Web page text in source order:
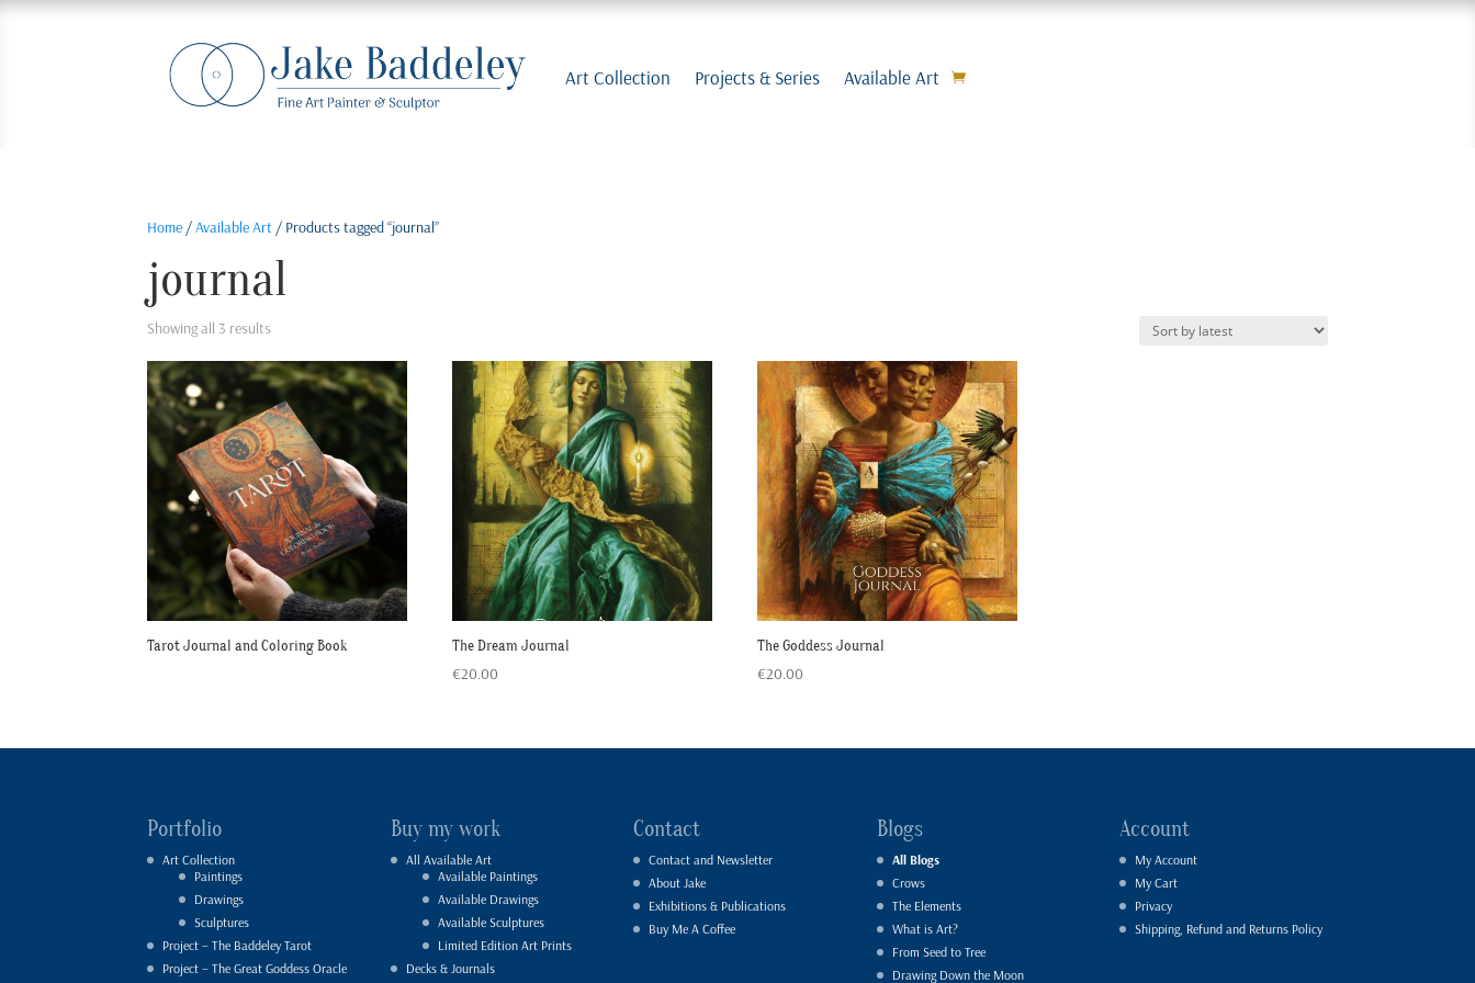
Art Collection Projects & Series Available Art
Home /Available Art / Products tagged “journal”
journal
Showing all 3 results
latest
Tarot Journal and Coloring Book The Dream Journal
€20.00
The Goddess Journal
€20.00
Portfolio
Art Collection
Paintings
Drawings
Sculptures
Project – The Baddeley Tarot
Project – The Great Goddess Oracle
Buy my work
All Available Art
Available Paintings
Available Drawings
Available Sculptures
Limited Edition Art Prints
Decks & Journals
Contact
Contact and Newsletter
About Jake
Exhibitions & Publications
Buy Me A Coffee
Blogs
All Blogs
Crows
The Elements
What is Art?
From Seed to Tree
Drawing Down the Moon
Account
My Account
My Cart
Privacy
Shipping, Refund and Returns Policy